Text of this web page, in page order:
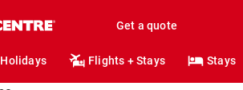
Get a quote
Holidays Flights + Stays Stays